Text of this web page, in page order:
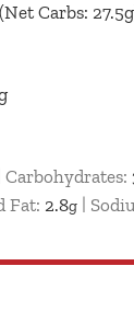
Carbs:
Carbohydrates:
Fat: 2.8g